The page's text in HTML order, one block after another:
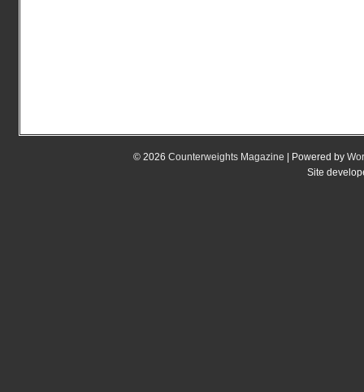
© 2026 Counterweights Magazine | Powered by
Site